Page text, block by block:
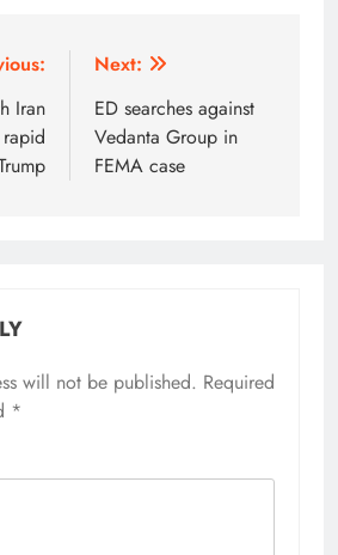
Iran
Next:
ED searches against
Vedanta Group in
FEMA case
will not be published. Required
*